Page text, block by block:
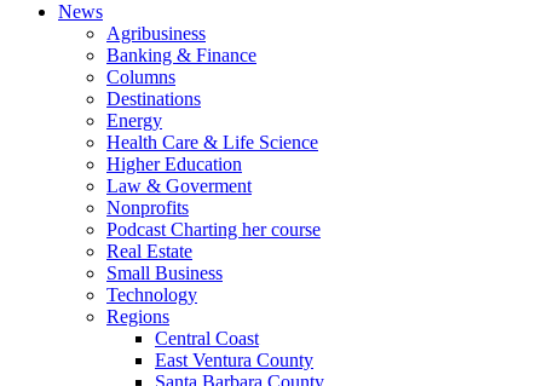
News
Agribusiness
Banking & Finance
Columns
Destinations
Energy
Health Care & Life Science
Higher Education
Law & Goverment
Nonprofits
Podcast Charting her course
Real Estate
Small Business
Technology
Regions
Central Coast
East Ventura County
Santa Barbara County